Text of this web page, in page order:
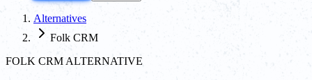
Alternatives
Folk CRM
FOLK CRM ALTERNATIVE